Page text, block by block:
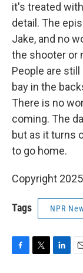
it's treated
detail. The
Jake, and no
the shooter or
People are
bay in the
There is no
coming. The
but as it turns
to go home.
Copyright
Tags NPR